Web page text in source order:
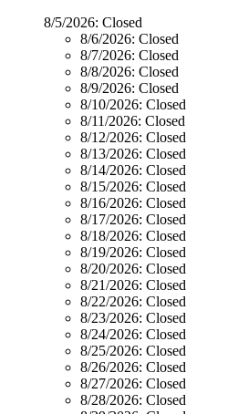
8/5/2026: Closed
8/6/2026: Closed
8/7/2026: Closed
8/8/2026: Closed
8/9/2026: Closed
8/10/2026: Closed
8/11/2026: Closed
8/12/2026: Closed
8/13/2026: Closed
8/14/2026: Closed
8/15/2026: Closed
8/16/2026: Closed
8/17/2026: Closed
8/18/2026: Closed
8/19/2026: Closed
8/20/2026: Closed
8/21/2026: Closed
8/22/2026: Closed
8/23/2026: Closed
8/24/2026: Closed
8/25/2026: Closed
8/26/2026: Closed
8/27/2026: Closed
8/28/2026: Closed